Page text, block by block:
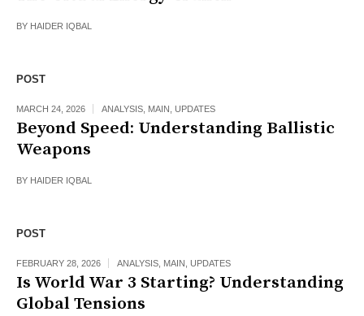
BY HAIDER IQBAL
POST
MARCH 24, 2026 ANALYSIS MAIN UPDATES
Beyond Speed: Understanding Ballistic
Weapons
BY HAIDER IQBAL
POST
FEBRUARY 28, 2026 ANALYSIS MAIN UPDATES
Is World War 3 Starting? Understanding
Global Tensions